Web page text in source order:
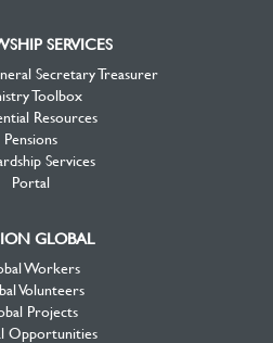
SERVICES
Secretary Treasurer
Toolbox
Resources
Pensions
Services
Portal
GLOBAL
Workers
Volunteers
Projects
Opportunities